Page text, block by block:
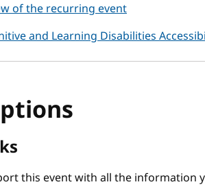
of the recurring event
and Learning Disabilities
this event with all the information